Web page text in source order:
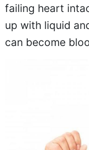
failing heart
up with liquid
can become